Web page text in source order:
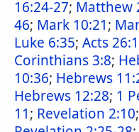
16:24-27; Matthew
46; Mark 10:21;
Luke 6:35; Acts
Corinthians 3:8;
10:36; Hebrews
Hebrews 12:28; 1
11; Revelation 2:10;